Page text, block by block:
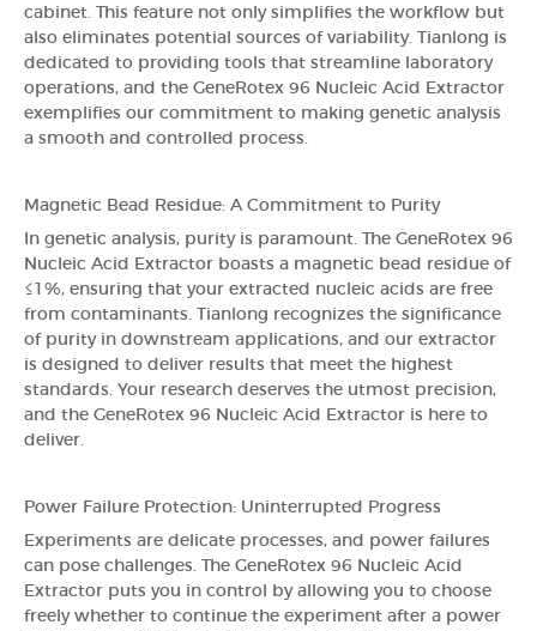
cabinet. This feature not only simplifies the workflow but
also eliminates potential sources of variability. Tianlong is
dedicated to providing tools that streamline laboratory
operations, and the GeneRotex 96 Nucleic Acid Extractor
exemplifies our commitment to making genetic analysis
a smooth and controlled process.
Magnetic Bead Residue: A Commitment to Purity
In genetic analysis, purity is paramount. The GeneRotex 96
Nucleic Acid Extractor boasts a magnetic bead residue of
≤1%, ensuring that your extracted nucleic acids are free
from contaminants. Tianlong recognizes the significance
of purity in downstream applications, and our extractor
is designed to deliver results that meet the highest
standards. Your research deserves the utmost precision,
and the GeneRotex 96 Nucleic Acid Extractor is here to
deliver.
Power Failure Protection: Uninterrupted Progress
Experiments are delicate processes, and power failures
can pose challenges. The GeneRotex 96 Nucleic Acid
Extractor puts you in control by allowing you to choose
freely whether to continue the experiment after a power